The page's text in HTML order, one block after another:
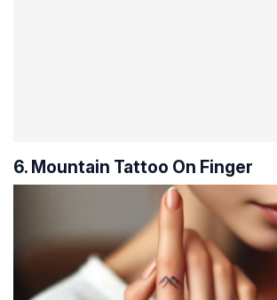
6. Mountain Tattoo On Finger